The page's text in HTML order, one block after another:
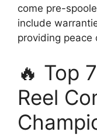
come pre-
include
providing peace
🔥 Top
Reel